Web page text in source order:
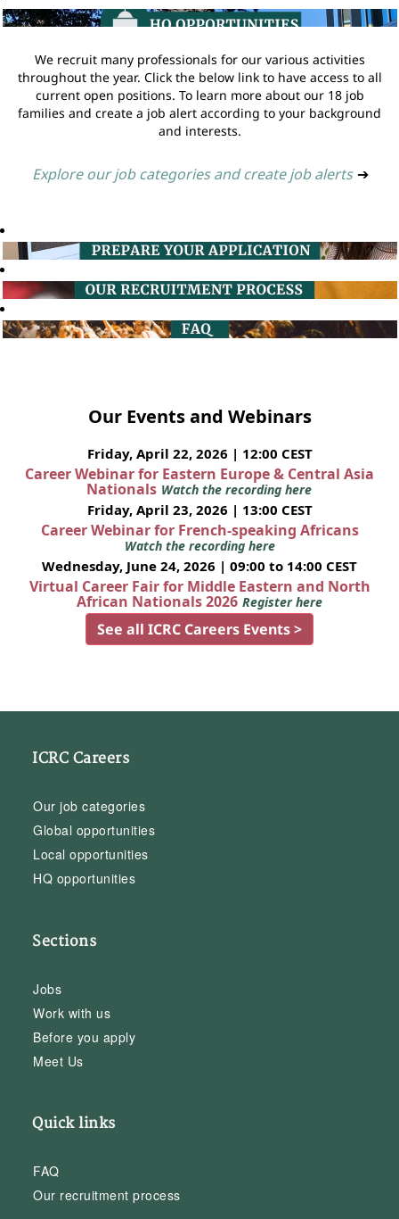
We recruit many professionals for our various activities
throughout the year. Click the below link to have access to all
current open positions. To learn more about our 18 job
families and create a job alert according to your background
and interests.
Explore our job categories and create job alerts ➔
Our Events and Webinars
Friday, April 22, 2026 | 12:00 CEST
Career Webinar for Eastern Europe & Central Asia
Nationals Watch the recording here
Friday, April 23, 2026 | 13:00 CEST
Career Webinar for French-speaking Africans
Watch the recording here
Wednesday, June 24, 2026 | 09:00 to 14:00 CEST
Virtual Career Fair for Middle Eastern and North
African Nationals 2026 Register here
See all ICRC Careers Events >
ICRC Careers
Our job categories
Global opportunities
Local opportunities
HQ opportunities
Sections
Jobs
Work with us
Before you apply
Meet Us
Quick links
FAQ
Our recruitment process